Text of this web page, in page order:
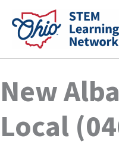
content
New
Local